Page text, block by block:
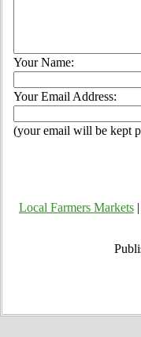
Your Name:
Your Email Address:
(your email will be kept
Local Farmers Markets